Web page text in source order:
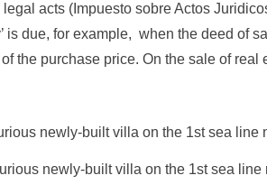
acts (Impuesto sobre Actos
is due, for example, when the deed of
the purchase price. On the sale of
newly-built villa on the 1st sea